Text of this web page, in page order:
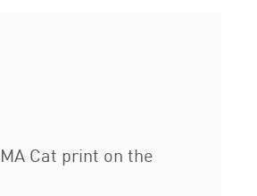
Cat print on the